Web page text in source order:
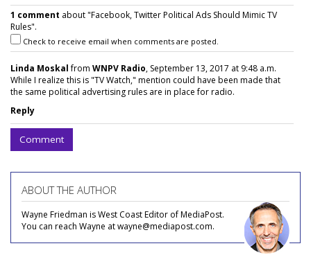
1 comment about "Facebook, Twitter Political Ads Should Mimic TV
Rules".
Check to receive email when comments are posted.
Linda Moskalfrom WNPV Radio, September 13, 2017 at 9:48 a.m.
While I realize this is "TV Watch," mention could have been made that
the same political advertising rules are in place for radio.
Reply
Comment
ABOUT THE AUTHOR
Wayne Friedman is West Coast Editor of MediaPost.
You can reach Wayne at wayne@mediapost.com.